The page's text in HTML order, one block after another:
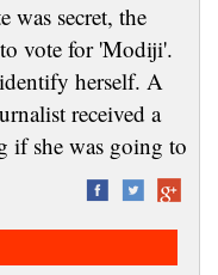
was secret, the
vote for 'Modiji'.
herself. A
received a
if she was going to